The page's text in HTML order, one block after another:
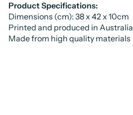
Product Specifications:
Dimensions (cm): 38 x 42 x 10cm
Printed and produced in Australia
Made from high quality materials